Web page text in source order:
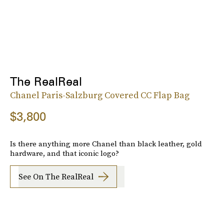
The RealReal
Chanel Paris-Salzburg Covered CC Flap Bag
$3,800
Is there anything more Chanel than black leather, gold
hardware, and that iconic logo?
See On The RealReal